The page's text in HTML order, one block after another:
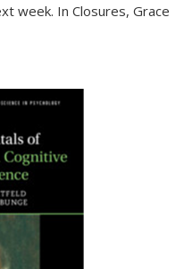
week. In Closures, Grace